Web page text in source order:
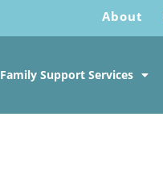
About
Family Support Services